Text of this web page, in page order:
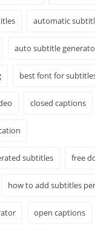
automatic
auto subtitle
best font for
closed captions
subtitles free
how to add subtitles
open captions